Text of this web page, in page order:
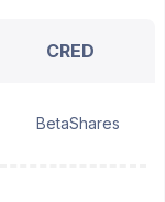
CRED
BetaShares